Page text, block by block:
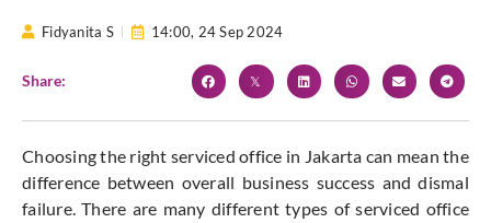
Fidyanita S 14:00, 24 Sep 2024
Share:
Choosing the right serviced office in Jakarta can mean the
difference between overall business success and dismal
failure. There are many different types of serviced office